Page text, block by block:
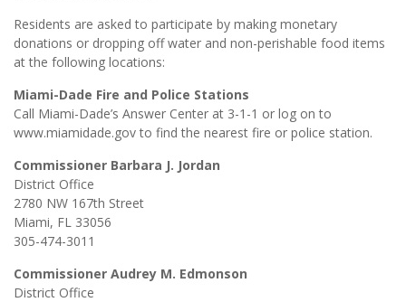
Residents are asked to participate by making monetary
donations or dropping off water and non-perishable food items
at the following locations:
Miami-Dade Fire and Police Stations
Call Miami-Dade’s Answer Center at 3-1-1 or log on to
www.miamidade.gov to find the nearest fire or police station.
Commissioner Barbara J. Jordan
District Office
2780 NW 167th Street
Miami, FL 33056
305-474-3011
Commissioner Audrey M. Edmonson
District Office